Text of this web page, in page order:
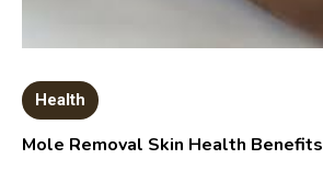
Health
Mole Removal Skin Health Benefits